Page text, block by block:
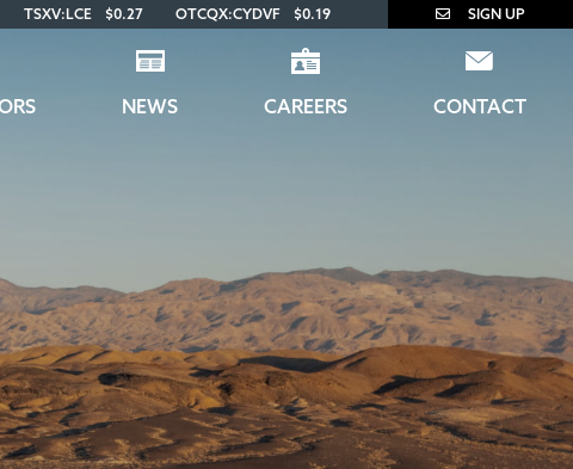
TSXV:LCE $0.27 OTCQX:CYDVF $0.19 SIGN UP
NEWS CAREERS CONTACT